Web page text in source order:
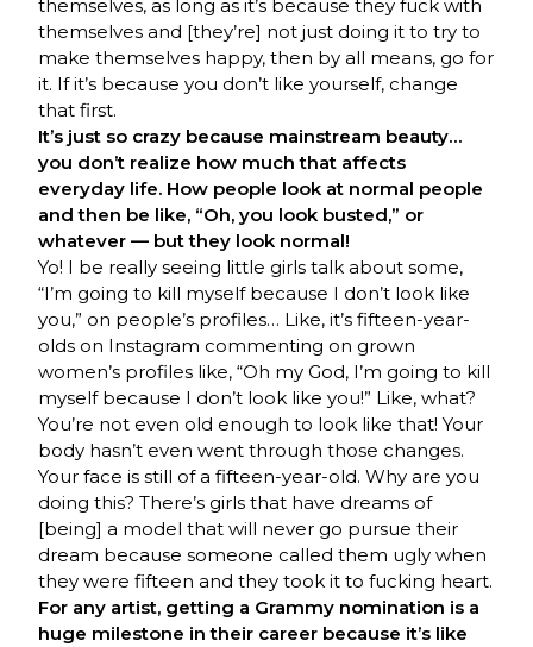
themselves, as long as it’s because they fuck with
themselves and [they’re] not just doing it to try to
make themselves happy, then by all means, go for
it. If it’s because you don’t like yourself, change
that first.
It’s just so crazy because mainstream beauty…
you don’t realize how much that affects
everyday life. How people look at normal people
and then be like, “Oh, you look busted,” or
whatever — but they look normal!
Yo! I be really seeing little girls talk about some,
“I’m going to kill myself because I don’t look like
you,” on people’s profiles… Like, it’s fifteen-year-
olds on Instagram commenting on grown
women’s profiles like, “Oh my God, I’m going to kill
myself because I don’t look like you!” Like, what?
You’re not even old enough to look like that! Your
body hasn’t even went through those changes.
Your face is still of a fifteen-year-old. Why are you
doing this? There’s girls that have dreams of
[being] a model that will never go pursue their
dream because someone called them ugly when
they were fifteen and they took it to fucking heart.
For any artist, getting a Grammy nomination is a
huge milestone in their career because it’s like